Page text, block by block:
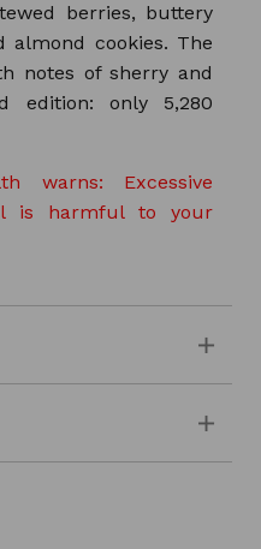
berries, buttery
almond cookies. The
notes of sherry and
edition: only 5,280
warns: Excessive
is harmful to your